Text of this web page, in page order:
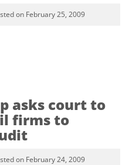
on February 25, 2009
asks court to
firms to
on February 24, 2009